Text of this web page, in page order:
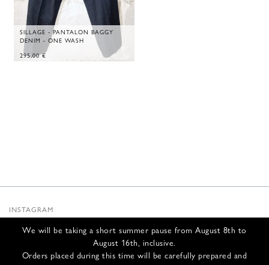
We will be taking a short summer pause from August 8th to
August 16th, inclusive.
Orders placed during this time will be carefully prepared and
SILLAGE - PANTALON BAGGY
DENIM - ONE WASH
295,00€
INSTAGRAM
INFOS